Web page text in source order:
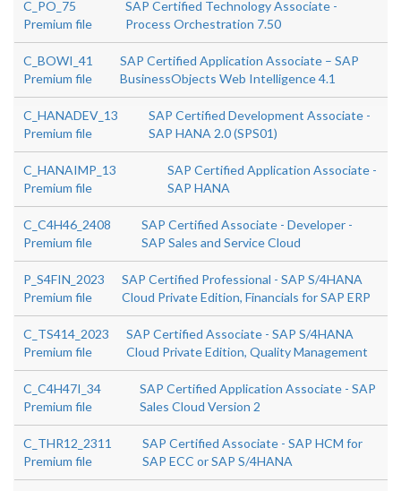
C_PO_75
Premium file
SAP Certified Technology Associate -
Process Orchestration 7.50
C_BOWI_41
Premium file
SAP Certified Application Associate – SAP
BusinessObjects Web Intelligence 4.1
C_HANADEV_13
Premium file
SAP Certified Development Associate -
SAP HANA 2.0 (SPS01)
C_HANAIMP_13
Premium file
SAP Certified Application Associate -
SAP HANA
C_C4H46_2408
Premium file
SAP Certified Associate - Developer -
SAP Sales and Service Cloud
P_S4FIN_2023
Premium file
SAP Certified Professional - SAP S/4HANA
Cloud Private Edition, Financials for SAP ERP
C_TS414_2023
Premium file
SAP Certified Associate - SAP S/4HANA
Cloud Private Edition, Quality Management
C_C4H47I_34
Premium file
SAP Certified Application Associate - SAP
Sales Cloud Version 2
C_THR12_2311
Premium file
SAP Certified Associate - SAP HCM for
SAP ECC or SAP S/4HANA